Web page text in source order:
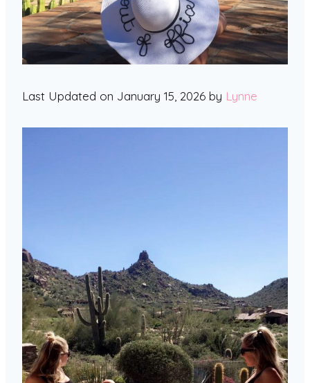
Last Updated on January 15, 2026 by Lynne